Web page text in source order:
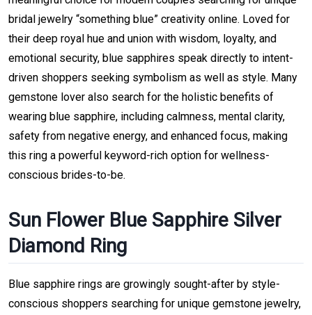
bridal jewelry “something blue” creativity online. Loved for
their deep royal hue and union with wisdom, loyalty, and
emotional security, blue sapphires speak directly to intent-
driven shoppers seeking symbolism as well as style. Many
gemstone lover also search for the holistic benefits of
wearing blue sapphire, including calmness, mental clarity,
safety from negative energy, and enhanced focus, making
this ring a powerful keyword-rich option for wellness-
conscious brides-to-be.
Sun Flower Blue Sapphire Silver
Diamond Ring
Blue sapphire rings are growingly sought-after by style-
conscious shoppers searching for unique gemstone jewelry,